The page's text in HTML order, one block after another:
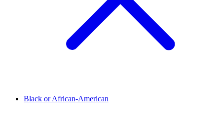
Black or African-American